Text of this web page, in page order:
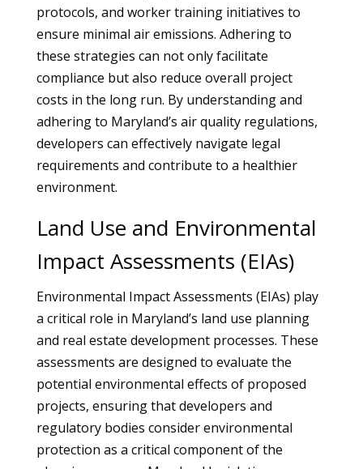
protocols, and worker training initiatives to
ensure minimal air emissions. Adhering to
these strategies can not only facilitate
compliance but also reduce overall project
costs in the long run. By understanding and
adhering to Maryland’s air quality regulations,
developers can effectively navigate legal
requirements and contribute to a healthier
environment.
Land Use and Environmental
Impact Assessments (EIAs)
Environmental Impact Assessments (EIAs) play
a critical role in Maryland’s land use planning
and real estate development processes. These
assessments are designed to evaluate the
potential environmental effects of proposed
projects, ensuring that developers and
regulatory bodies consider environmental
protection as a critical component of the